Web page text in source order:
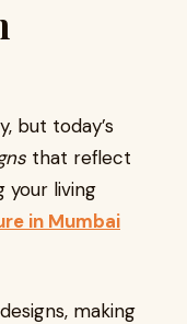
but today’s
that reflect
your living
in Mumbai
making